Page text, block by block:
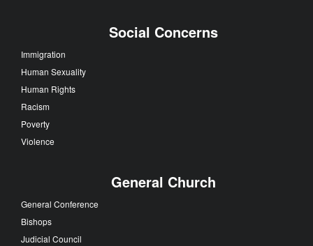
Social Concerns
Immigration
Human Sexuality
Human Rights
Racism
Poverty
Violence
General Church
General Conference
Bishops
Judicial Council